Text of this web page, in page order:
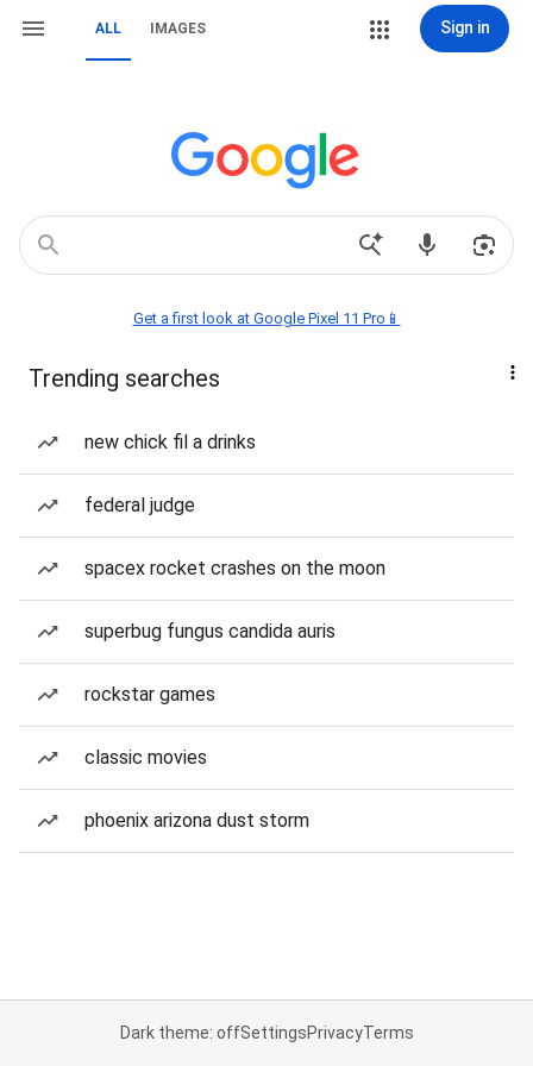
ALL IMAGES Sign in
Get a first look at Google Pixel 11 Pro📱
Trending searches
new chick fil a drinks
federal judge
spacex rocket crashes on the moon
superbug fungus candida auris
rockstar games
classic movies
phoenix arizona dust storm
Dark theme: offSettingsPrivacyTerms